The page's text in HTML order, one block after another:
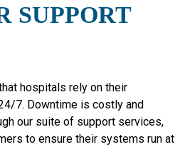
SUPPORT
hospitals rely on their
7. Downtime is costly and
our suite of support services,
to ensure their systems run at